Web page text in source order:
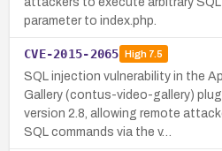
parameter to index.php.
CVE-2015-2065 High7.5
SQL injection vulnerability in the
Gallery (contus-video-gallery)
version 2.8, allowing remote
SQL commands via the v…